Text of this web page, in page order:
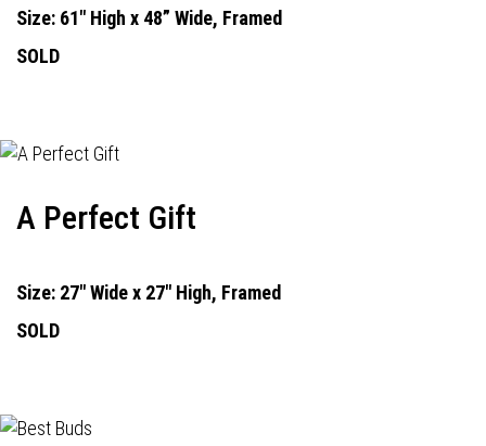
Size: 61" High x 48” Wide, Framed
SOLD
A Perfect Gift
Size: 27" Wide x 27" High, Framed
SOLD